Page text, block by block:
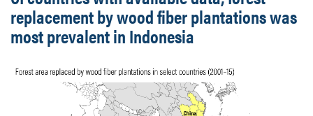
replacement by wood fiber plantations was
most prevalent in Indonesia